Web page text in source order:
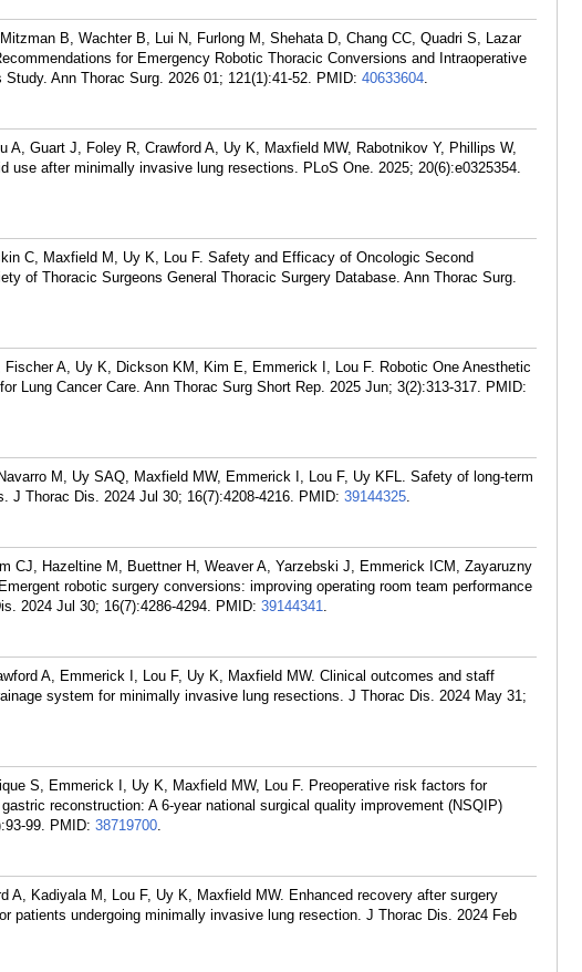
B, Wachter B, Lui N, Furlong M, Shehata D, Chang CC, Quadri S, Lazar
for Emergency Robotic Thoracic Conversions and Intraoperative
Ann Thorac Surg. 2026 01; 121(1):41-52. PMID: 40633604.
A, Guart J, Foley R, Crawford A, Uy K, Maxfield MW, Rabotnikov Y, Phillips W,
use after minimally invasive lung resections. PLoS One. 2025; 20(6):e0325354.
C, Maxfield M, Uy K, Lou F. Safety and Efficacy of Oncologic Second
of Thoracic Surgeons General Thoracic Surgery Database. Ann Thorac Surg.
A, Uy K, Dickson KM, Kim E, Emmerick I, Lou F. Robotic One Anesthetic
Lung Cancer Care. Ann Thorac Surg Short Rep. 2025 Jun; 3(2):313-317. PMID:
M, Uy SAQ, Maxfield MW, Emmerick I, Lou F, Uy KFL. Safety of long-term
J Thorac Dis. 2024 Jul 30; 16(7):4208-4216. PMID: 39144325.
CJ, Hazeltine M, Buettner H, Weaver A, Yarzebski J, Emmerick ICM, Zayaruzny
robotic surgery conversions: improving operating room team performance
2024 Jul 30; 16(7):4286-4294. PMID: 39144341.
A, Emmerick I, Lou F, Uy K, Maxfield MW. Clinical outcomes and staff
system for minimally invasive lung resections. J Thorac Dis. 2024 May 31;
S, Emmerick I, Uy K, Maxfield MW, Lou F. Preoperative risk factors for
reconstruction: A 6-year national surgical quality improvement (NSQIP)
99. PMID: 38719700.
A, Kadiyala M, Lou F, Uy K, Maxfield MW. Enhanced recovery after surgery
patients undergoing minimally invasive lung resection. J Thorac Dis. 2024 Feb